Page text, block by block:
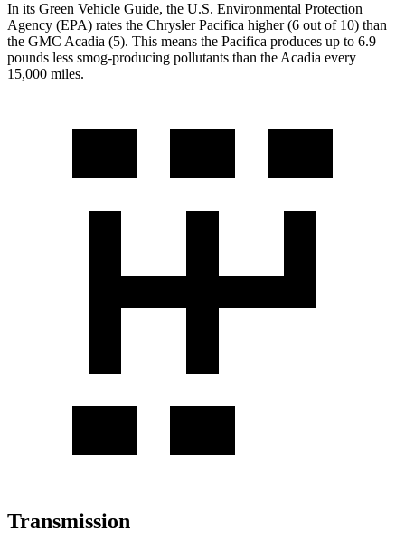
In its Green Vehicle Guide, the U.S. Environmental Protection
Agency (EPA) rates the Chrysler Pacifica higher (6 out of 10) than
the GMC Acadia (5). This means the Pacifica produces up to 6.9
pounds less smog-producing pollutants than the Acadia every
15,000 miles.
Transmission